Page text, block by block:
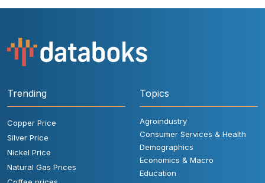
Trending
Copper Price
Silver Price
Nickel Price
Natural Gas Prices
Topics
Agroindustry
Consumer Services & Health
Demographics
Economics & Macro
Education